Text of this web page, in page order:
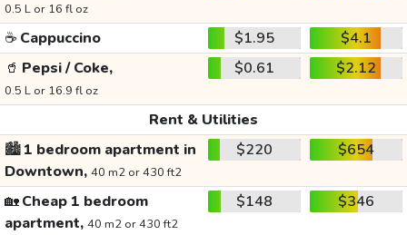
0.5 L or 16 fl oz
☕ Cappuccino $1.95
$4.1
🥤 Pepsi / Coke,
0.5 L or 16.9 fl oz
$0.61 $2.12
Rent & Utilities
🏙️1 bedroom apartment in
Downtown, 40 m2 or 430 ft2
$220 $654
🏡Cheap 1 bedroom
apartment, 40 m2 or 430 ft2
$148 $346